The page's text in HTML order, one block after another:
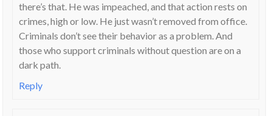
there’s that. He was impeached, and that action rests on
crimes, high or low. He just wasn’t removed from office.
Criminals don’t see their behavior as a problem. And
those who support criminals without question are on a
dark path.
Reply